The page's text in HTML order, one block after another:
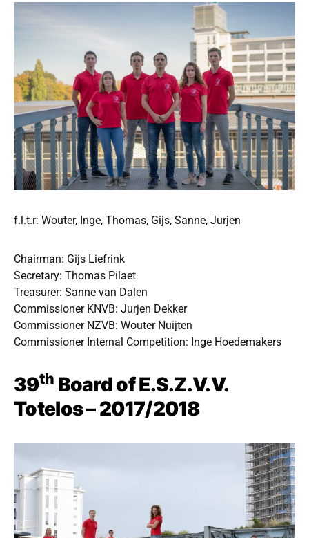
f.l.t.r: Wouter, Inge, Thomas, Gijs, Sanne, Jurjen
Chairman: Gijs Liefrink
Secretary: Thomas Pilaet
Treasurer: Sanne van Dalen
Commissioner KNVB: Jurjen Dekker
Commissioner NZVB: Wouter Nuijten
Commissioner Internal Competition: Inge Hoedemakers
39th Board of E.S.Z.V.V.
Totelos – 2017/2018